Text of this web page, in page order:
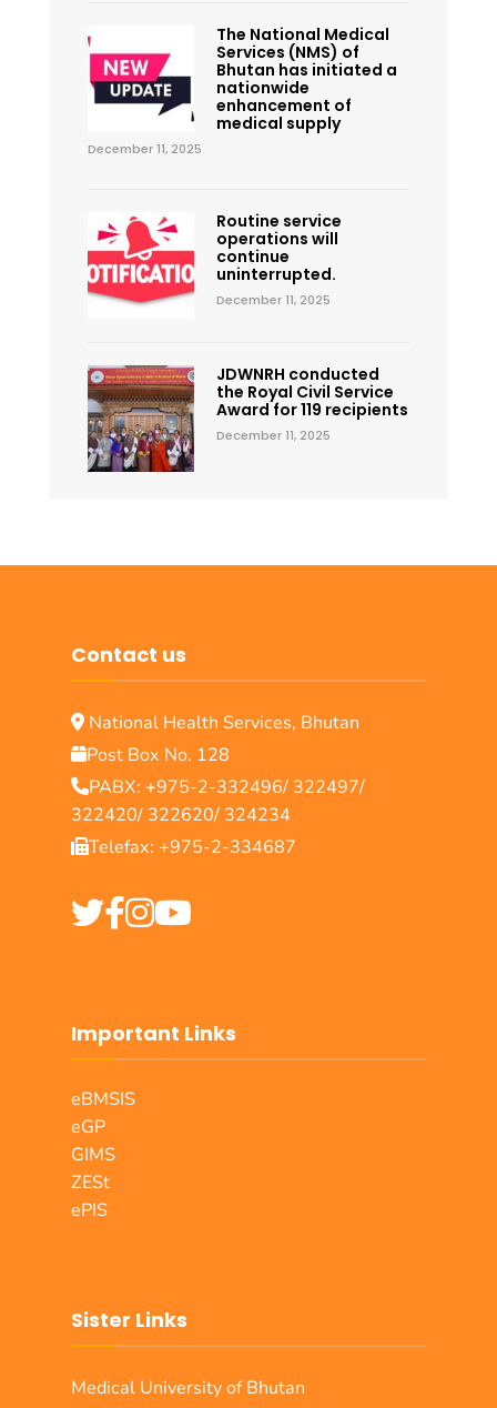
The National Medical
Services (NMS) of
Bhutan has initiated a
nationwide
enhancement of
medical supply
December 11, 2025
Routine service
operations will
continue
uninterrupted.
December 11, 2025
JDWNRH conducted
the Royal Civil Service
Award for 119 recipients
December 11, 2025
Contact us
National Health Services, Bhutan
Post Box No. 128
PABX: +975-2-332496/ 322497/
322420/ 322620/ 324234
Telefax: +975-2-334687
Important Links
eBMSIS
eGP
GIMS
ZESt
ePIS
Sister Links
Medical University of Bhutan